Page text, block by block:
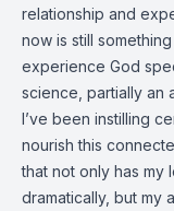
relationship and
now is still
experience God
science, partially an
I’ve been instilling
nourish this
that not only has
dramatically, but my